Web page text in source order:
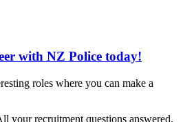
with NZ Police today!
roles where you can make a
your recruitment questions answered.